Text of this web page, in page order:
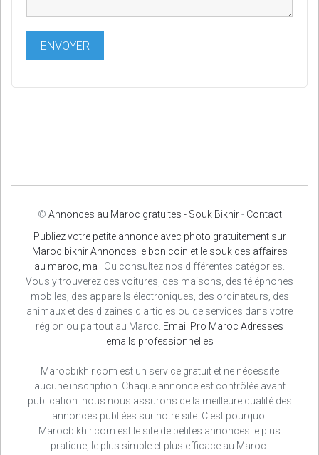
© Annonces au Maroc gratuites - Souk Bikhir- Contact
Publiez votre petite annonce avec photo gratuitement sur
Maroc bikhir Annonces le bon coin et le souk des affaires
au maroc, ma · Ou consultez nos différentes catégories.
Vous y trouverez des voitures, des maisons, des téléphones
mobiles, des appareils électroniques, des ordinateurs, des
animaux et des dizaines d'articles ou de services dans votre
région ou partout au Maroc. Email Pro Maroc Adresses
emails professionnelles
Marocbikhir.com est un service gratuit et ne nécessite
aucune inscription. Chaque annonce est contrôlée avant
publication: nous nous assurons de la meilleure qualité des
annonces publiées sur notre site. C'est pourquoi
Marocbikhir.com est le site de petites annonces le plus
pratique, le plus simple et plus efficace au Maroc.